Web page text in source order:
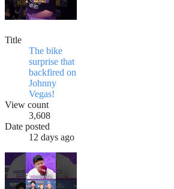
Title
The bike
surprise that
backfired on
Johnny
Vegas!
View count
3,608
Date posted
12 days ago